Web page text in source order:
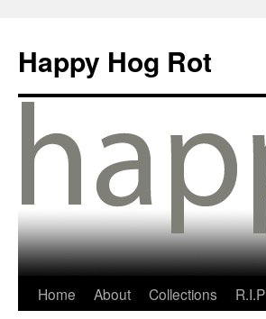
Happy Hog Rot
Home About Collections R.I.P